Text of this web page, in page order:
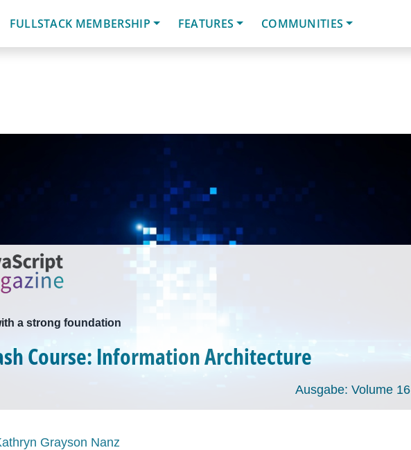
FULLSTACK MEMBERSHIP FEATURES COMMUNITIES
a strong foundation
Course: Information Architecture
Ausgabe: Volume 16
Grayson Nanz